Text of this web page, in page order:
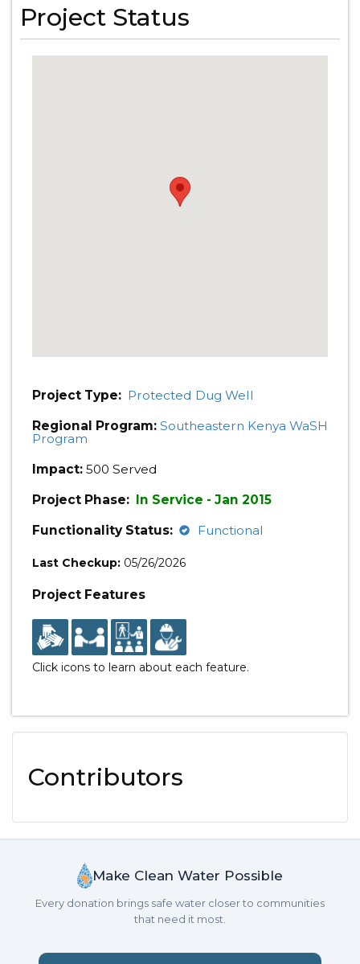
Project Status
Project Type: Protected Dug Well
Regional Program: Southeastern Kenya WaSH
Program
Impact: 500 Served
Project Phase: In Service - Jan 2015
Functionality Status:
Functional
Last Checkup: 05/26/2026
Project Features
Click icons to learn about each feature.
Contributors
Make Clean Water Possible
Every donation brings safe water closer to communities
that need it most.